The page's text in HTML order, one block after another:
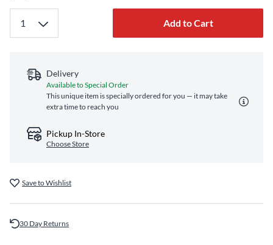
Add to Cart
Delivery
Available to Special Order
This unique item is specially ordered for you — it may take
extra time to reach you
Pickup In-Store
Choose Store
Save to Wishlist
30 Day Returns